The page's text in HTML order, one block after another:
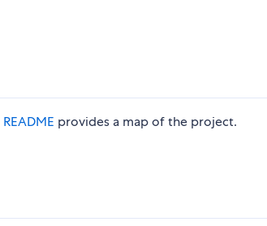
README provides a map of the project.